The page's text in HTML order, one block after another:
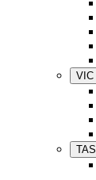
VIC
TAS